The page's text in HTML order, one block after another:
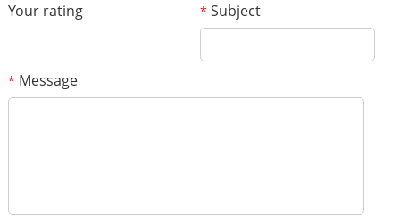
Your rating * Subject
* Message